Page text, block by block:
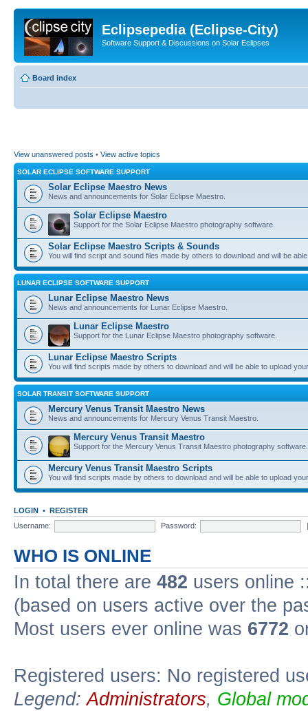
Eclipsepedia (Eclipse-City)
Software Support & Discussions on Solar Eclipses
Board index
View unanswered posts • View active topics
SOLAR ECLIPSE SOFTWARE SUPPORT
Solar Eclipse Maestro News
News and announcements for Solar Eclipse Maestro.
Solar Eclipse Maestro
Support for the Solar Eclipse Maestro photography software.
Solar Eclipse Maestro Scripts & Sounds
You will find script and sound files made by others to download and will be
LUNAR ECLIPSE SOFTWARE SUPPORT
Lunar Eclipse Maestro News
News and announcements for Lunar Eclipse Maestro.
Lunar Eclipse Maestro
Support for the Lunar Eclipse Maestro photography software.
Lunar Eclipse Maestro Scripts
You will find scripts made by others to download and will be able to upload
SOLAR TRANSIT SOFTWARE SUPPORT
Mercury Venus Transit Maestro News
News and announcements for Mercury Venus Transit Maestro.
Mercury Venus Transit Maestro
Support for the Mercury Venus Transit Maestro photography software.
Mercury Venus Transit Maestro Scripts
You will find scripts made by others to download and will be able to upload
LOGIN • REGISTER
Username:
Password:
WHO IS ONLINE
In total there are 482 users online
(based on users active over the
Most users ever online was 6772
Registered users: No registered
Legend:Administrators, Global